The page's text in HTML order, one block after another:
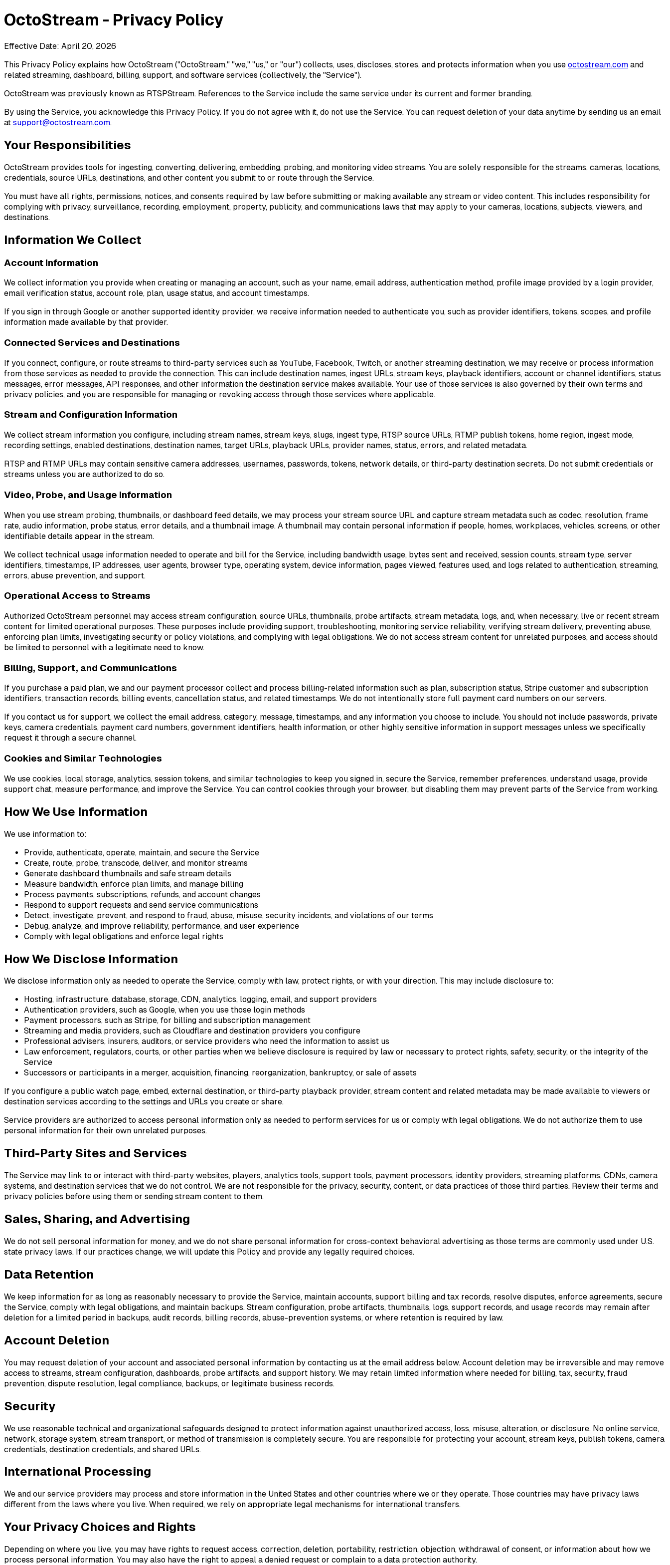
OctoStream - Privacy Policy
Effective Date: April 20, 2026
This Privacy Policy explains how OctoStream ("OctoStream," "we," "us," or "our") collects, uses, discloses, stores, and protects information when you use octostream.com and
related streaming, dashboard, billing, support, and software services (collectively, the "Service").
OctoStream was previously known as RTSPStream. References to the Service include the same service under its current and former branding.
By using the Service, you acknowledge this Privacy Policy. If you do not agree with it, do not use the Service. You can request deletion of your data anytime by sending us an email
at support@octostream.com.
Your Responsibilities
OctoStream provides tools for ingesting, converting, delivering, embedding, probing, and monitoring video streams. You are solely responsible for the streams, cameras, locations,
credentials, source URLs, destinations, and other content you submit to or route through the Service.
You must have all rights, permissions, notices, and consents required by law before submitting or making available any stream or video content. This includes responsibility for
complying with privacy, surveillance, recording, employment, property, publicity, and communications laws that may apply to your cameras, locations, subjects, viewers, and
destinations.
Information We Collect
Account Information
We collect information you provide when creating or managing an account, such as your name, email address, authentication method, profile image provided by a login provider,
email verification status, account role, plan, usage status, and account timestamps.
If you sign in through Google or another supported identity provider, we receive information needed to authenticate you, such as provider identifiers, tokens, scopes, and profile
information made available by that provider.
Connected Services and Destinations
If you connect, configure, or route streams to third-party services such as YouTube, Facebook, Twitch, or another streaming destination, we may receive or process information
from those services as needed to provide the connection. This can include destination names, ingest URLs, stream keys, playback identifiers, account or channel identifiers, status
messages, error messages, API responses, and other information the destination service makes available. Your use of those services is also governed by their own terms and
privacy policies, and you are responsible for managing or revoking access through those services where applicable.
Stream and Configuration Information
We collect stream information you configure, including stream names, stream keys, slugs, ingest type, RTSP source URLs, RTMP publish tokens, home region, ingest mode,
recording settings, enabled destinations, destination names, target URLs, playback URLs, provider names, status, errors, and related metadata.
RTSP and RTMP URLs may contain sensitive camera addresses, usernames, passwords, tokens, network details, or third-party destination secrets. Do not submit credentials or
streams unless you are authorized to do so.
Video, Probe, and Usage Information
When you use stream probing, thumbnails, or dashboard feed details, we may process your stream source URL and capture stream metadata such as codec, resolution, frame
rate, audio information, probe status, error details, and a thumbnail image. A thumbnail may contain personal information if people, homes, workplaces, vehicles, screens, or other
identifiable details appear in the stream.
We collect technical usage information needed to operate and bill for the Service, including bandwidth usage, bytes sent and received, session counts, stream type, server
identifiers, timestamps, IP addresses, user agents, browser type, operating system, device information, pages viewed, features used, and logs related to authentication, streaming,
errors, abuse prevention, and support.
Operational Access to Streams
Authorized OctoStream personnel may access stream configuration, source URLs, thumbnails, probe artifacts, stream metadata, logs, and, when necessary, live or recent stream
content for limited operational purposes. These purposes include providing support, troubleshooting, monitoring service reliability, verifying stream delivery, preventing abuse,
enforcing plan limits, investigating security or policy violations, and complying with legal obligations. We do not access stream content for unrelated purposes, and access should
be limited to personnel with a legitimate need to know.
Billing, Support, and Communications
If you purchase a paid plan, we and our payment processor collect and process billing-related information such as plan, subscription status, Stripe customer and subscription
identifiers, transaction records, billing events, cancellation status, and related timestamps. We do not intentionally store full payment card numbers on our servers.
If you contact us for support, we collect the email address, category, message, timestamps, and any information you choose to include. You should not include passwords, private
keys, camera credentials, payment card numbers, government identifiers, health information, or other highly sensitive information in support messages unless we specifically
request it through a secure channel.
Cookies and Similar Technologies
We use cookies, local storage, analytics, session tokens, and similar technologies to keep you signed in, secure the Service, remember preferences, understand usage, provide
support chat, measure performance, and improve the Service. You can control cookies through your browser, but disabling them may prevent parts of the Service from working.
How We Use Information
We use information to:
Provide, authenticate, operate, maintain, and secure the Service
Create, route, probe, transcode, deliver, and monitor streams
Generate dashboard thumbnails and safe stream details
Measure bandwidth, enforce plan limits, and manage billing
Process payments, subscriptions, refunds, and account changes
Respond to support requests and send service communications
Detect, investigate, prevent, and respond to fraud, abuse, misuse, security incidents, and violations of our terms
Debug, analyze, and improve reliability, performance, and user experience
Comply with legal obligations and enforce legal rights
How We Disclose Information
We disclose information only as needed to operate the Service, comply with law, protect rights, or with your direction. This may include disclosure to:
Hosting, infrastructure, database, storage, CDN, analytics, logging, email, and support providers
Authentication providers, such as Google, when you use those login methods
Payment processors, such as Stripe, for billing and subscription management
Streaming and media providers, such as Cloudflare and destination providers you configure
Professional advisers, insurers, auditors, or service providers who need the information to assist us
Law enforcement, regulators, courts, or other parties when we believe disclosure is required by law or necessary to protect rights, safety, security, or the integrity of the
Service
Successors or participants in a merger, acquisition, financing, reorganization, bankruptcy, or sale of assets
If you configure a public watch page, embed, external destination, or third-party playback provider, stream content and related metadata may be made available to viewers or
destination services according to the settings and URLs you create or share.
Service providers are authorized to access personal information only as needed to perform services for us or comply with legal obligations. We do not authorize them to use
personal information for their own unrelated purposes.
Third-Party Sites and Services
The Service may link to or interact with third-party websites, players, analytics tools, support tools, payment processors, identity providers, streaming platforms, CDNs, camera
systems, and destination services that we do not control. We are not responsible for the privacy, security, content, or data practices of those third parties. Review their terms and
privacy policies before using them or sending stream content to them.
Sales, Sharing, and Advertising
We do not sell personal information for money, and we do not share personal information for cross-context behavioral advertising as those terms are commonly used under U.S.
state privacy laws. If our practices change, we will update this Policy and provide any legally required choices.
Data Retention
We keep information for as long as reasonably necessary to provide the Service, maintain accounts, support billing and tax records, resolve disputes, enforce agreements, secure
the Service, comply with legal obligations, and maintain backups. Stream configuration, probe artifacts, thumbnails, logs, support records, and usage records may remain after
deletion for a limited period in backups, audit records, billing records, abuse-prevention systems, or where retention is required by law.
Account Deletion
You may request deletion of your account and associated personal information by contacting us at the email address below. Account deletion may be irreversible and may remove
access to streams, stream configuration, dashboards, probe artifacts, and support history. We may retain limited information where needed for billing, tax, security, fraud
prevention, dispute resolution, legal compliance, backups, or legitimate business records.
Security
We use reasonable technical and organizational safeguards designed to protect information against unauthorized access, loss, misuse, alteration, or disclosure. No online service,
network, storage system, stream transport, or method of transmission is completely secure. You are responsible for protecting your account, stream keys, publish tokens, camera
credentials, destination credentials, and shared URLs.
International Processing
We and our service providers may process and store information in the United States and other countries where we or they operate. Those countries may have privacy laws
different from the laws where you live. When required, we rely on appropriate legal mechanisms for international transfers.
Your Privacy Choices and Rights
Depending on where you live, you may have rights to request access, correction, deletion, portability, restriction, objection, withdrawal of consent, or information about how we
process personal information. You may also have the right to appeal a denied request or complain to a data protection authority.